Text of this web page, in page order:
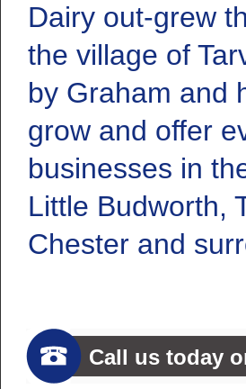
Dairy out-grew
the village of
by Graham and
grow and offer
businesses in
Little Budworth,
Chester and
Call us today